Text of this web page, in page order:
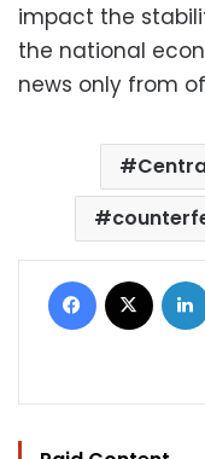
impact the
the national
news only from
Facebook